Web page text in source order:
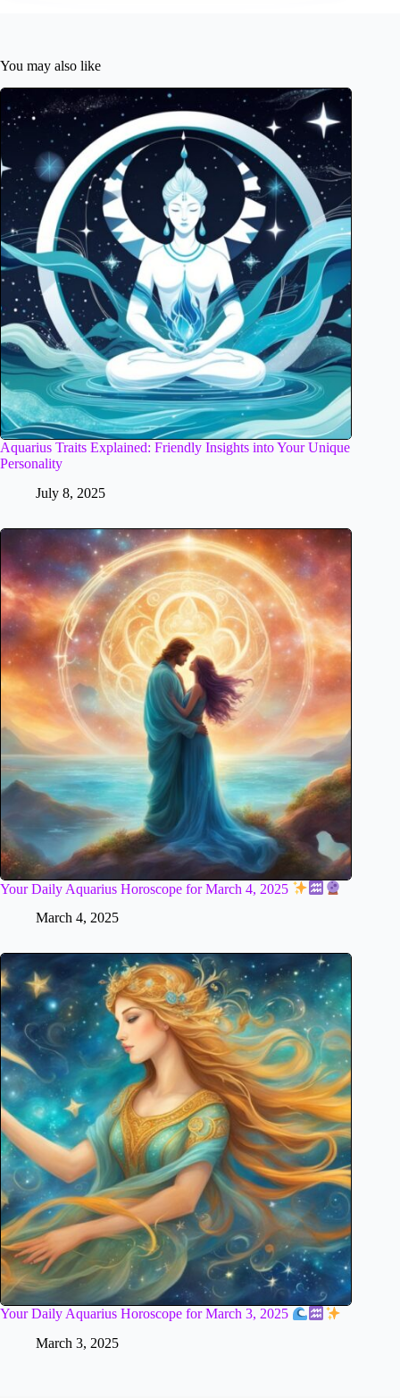
You may also like
Aquarius Traits Explained: Friendly Insights into Your Unique
Personality
July 8, 2025
Your Daily Aquarius Horoscope for March 4, 2025
March 4, 2025
Your Daily Aquarius Horoscope for March 3, 2025
March 3, 2025